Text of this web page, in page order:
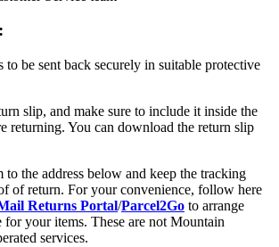
to be sent back securely in suitable protective
slip, and make sure to include it inside the
returning. You can download the return slip
to the address below and keep the tracking
of return. For your convenience, follow here
Returns Portal/Parcel2Go to arrange
for your items. These are not Mountain
services.